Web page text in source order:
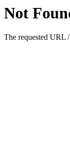
Not
The requested URL